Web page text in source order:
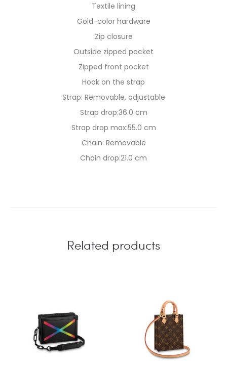
Textile lining
Gold-color hardware
Zip closure
Outside zipped pocket
Zipped front pocket
Hook on the strap
Strap: Removable, adjustable
Strap drop:36.0 cm
Strap drop max:55.0 cm
Chain: Removable
Chain drop:21.0 cm
Related products